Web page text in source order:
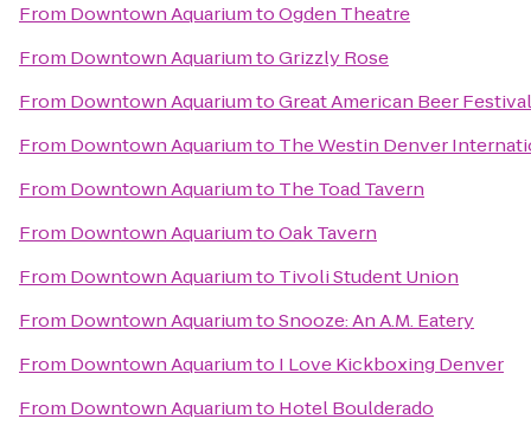
From Downtown AquariumtoOgden Theatre
From Downtown AquariumtoGrizzly Rose
From Downtown AquariumtoGreat American Beer Festival
From Downtown Aquariumto The Westin Denver
From Downtown Aquariumto The Toad Tavern
From Downtown AquariumtoOak Tavern
From Downtown Aquariumto Tivoli Student Union
From Downtown AquariumtoSnooze: An A.M. Eatery
From Downtown Aquariumto I Love Kickboxing Denver
From Downtown Aquariumto Hotel Boulderado